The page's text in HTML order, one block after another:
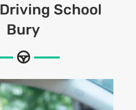
Driving School
Bury